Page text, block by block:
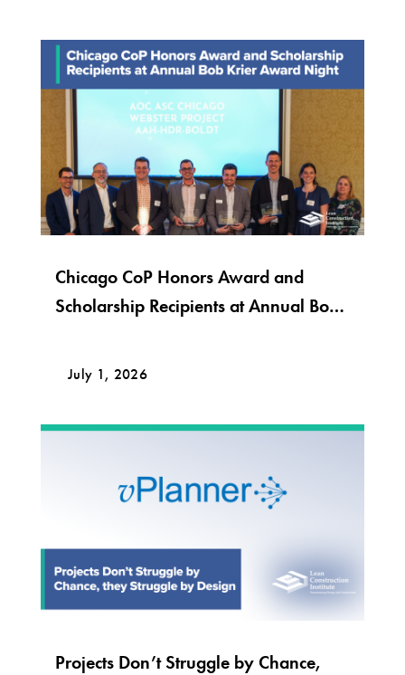
Chicago CoP Honors Award and
Scholarship Recipients at Annual Bob
July 1, 2026
Projects Don’t Struggle by Chance,